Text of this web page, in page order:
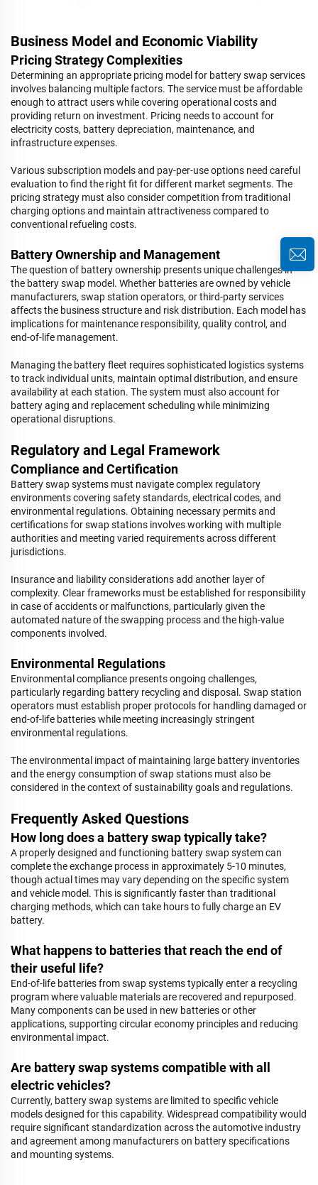
Business Model and Economic Viability
Pricing Strategy Complexities
Determining an appropriate pricing model for battery swap services
involves balancing multiple factors. The service must be affordable
enough to attract users while covering operational costs and
providing return on investment. Pricing needs to account for
electricity costs, battery depreciation, maintenance, and
infrastructure expenses.
Various subscription models and pay-per-use options need careful
evaluation to find the right fit for different market segments. The
pricing strategy must also consider competition from traditional
charging options and maintain attractiveness compared to
conventional refueling costs.
Battery Ownership and Management
The question of battery ownership presents unique challenges in
the battery swap model. Whether batteries are owned by vehicle
manufacturers, swap station operators, or third-party services
affects the business structure and risk distribution. Each model has
implications for maintenance responsibility, quality control, and
end-of-life management.
Managing the battery fleet requires sophisticated logistics systems
to track individual units, maintain optimal distribution, and ensure
availability at each station. The system must also account for
battery aging and replacement scheduling while minimizing
operational disruptions.
Regulatory and Legal Framework
Compliance and Certification
Battery swap systems must navigate complex regulatory
environments covering safety standards, electrical codes, and
environmental regulations. Obtaining necessary permits and
certifications for swap stations involves working with multiple
authorities and meeting varied requirements across different
jurisdictions.
Insurance and liability considerations add another layer of
complexity. Clear frameworks must be established for responsibility
in case of accidents or malfunctions, particularly given the
automated nature of the swapping process and the high-value
components involved.
Environmental Regulations
Environmental compliance presents ongoing challenges,
particularly regarding battery recycling and disposal. Swap station
operators must establish proper protocols for handling damaged or
end-of-life batteries while meeting increasingly stringent
environmental regulations.
The environmental impact of maintaining large battery inventories
and the energy consumption of swap stations must also be
considered in the context of sustainability goals and regulations.
Frequently Asked Questions
How long does a battery swap typically take?
A properly designed and functioning battery swap system can
complete the exchange process in approximately 5-10 minutes,
though actual times may vary depending on the specific system
and vehicle model. This is significantly faster than traditional
charging methods, which can take hours to fully charge an EV
battery.
What happens to batteries that reach the end of
their useful life?
End-of-life batteries from swap systems typically enter a recycling
program where valuable materials are recovered and repurposed.
Many components can be used in new batteries or other
applications, supporting circular economy principles and reducing
environmental impact.
Are battery swap systems compatible with all
electric vehicles?
Currently, battery swap systems are limited to specific vehicle
models designed for this capability. Widespread compatibility would
require significant standardization across the automotive industry
and agreement among manufacturers on battery specifications
and mounting systems.